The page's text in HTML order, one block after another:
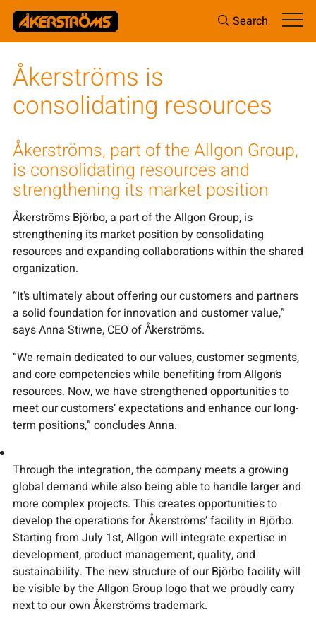
Search
Åkerströms is
consolidating resources
Åkerströms, part of the Allgon Group,
is consolidating resources and
strengthening its market position
Åkerströms Björbo, a part of the Allgon Group, is
strengthening its market position by consolidating
resources and expanding collaborations within the shared
organization.
“It’s ultimately about offering our customers and partners
a solid foundation for innovation and customer value,”
says Anna Stiwne, CEO of Åkerströms.
“We remain dedicated to our values, customer segments,
and core competencies while benefiting from Allgon’s
resources. Now, we have strengthened opportunities to
meet our customers’ expectations and enhance our long-
term positions,” concludes Anna.
Through the integration, the company meets a growing
global demand while also being able to handle larger and
more complex projects. This creates opportunities to
develop the operations for Åkerströms’ facility in Björbo.
Starting from July 1st, Allgon will integrate expertise in
development, product management, quality, and
sustainability. The new structure of our Björbo facility will
be visible by the Allgon Group logo that we proudly carry
next to our own Åkerströms trademark.